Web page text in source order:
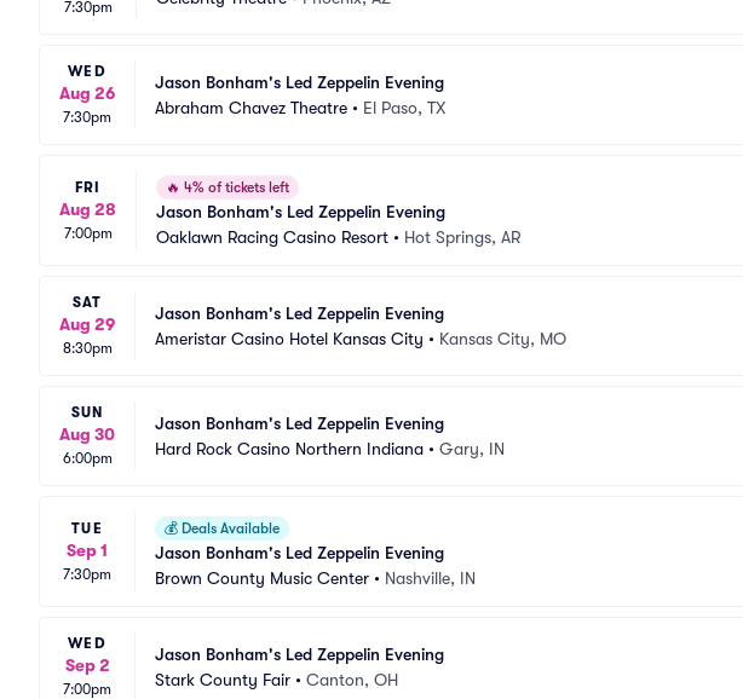
7:30pm
WED
Aug 26
7:30pm
Jason Bonham's Led Zeppelin Evening
Abraham Chavez Theatre • El Paso, TX
FRI
Aug 28
7:00pm
🔥 4% of tickets left
Jason Bonham's Led Zeppelin Evening
Oaklawn Racing Casino Resort • Hot Springs, AR
SAT
Aug 29
8:30pm
Jason Bonham's Led Zeppelin Evening
Ameristar Casino Hotel Kansas City • Kansas City, MO
SUN
Aug 30
6:00pm
Jason Bonham's Led Zeppelin Evening
Hard Rock Casino Northern Indiana • Gary, IN
TUE
Sep 1
7:30pm
💰 Deals Available
Jason Bonham's Led Zeppelin Evening
Brown County Music Center • Nashville, IN
WED
Sep 2
7:00pm
Jason Bonham's Led Zeppelin Evening
Stark County Fair • Canton, OH